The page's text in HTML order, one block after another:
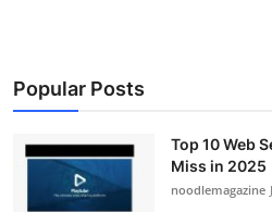
Popular Posts
Top 10 Web
Miss in 2025
noodlemagazine